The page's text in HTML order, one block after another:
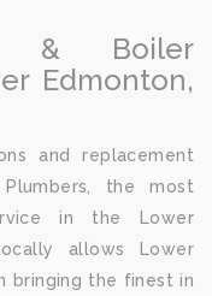
& Boiler
Edmonton,
and replacement
the most
in the Lower
allows Lower
bringing the finest in